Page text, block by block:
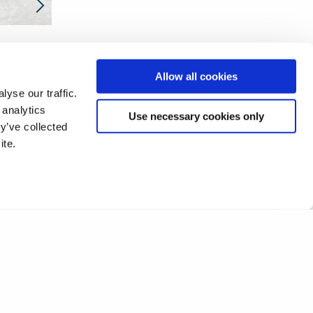
our traffic.
collected
Allow all cookies
Use necessary cookies only
❮ 1 2 3 4